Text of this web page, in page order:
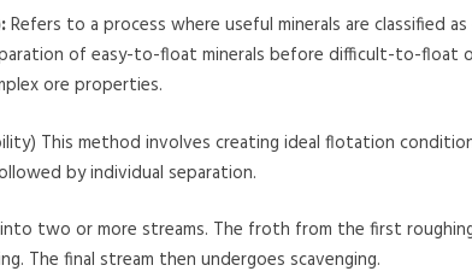
Refers to a process where useful minerals are classified
of easy-to-float minerals before difficult-to-float
ore properties.
This method involves creating ideal flotation
by individual separation.
two or more streams. The froth from the first
The final stream then undergoes scavenging.